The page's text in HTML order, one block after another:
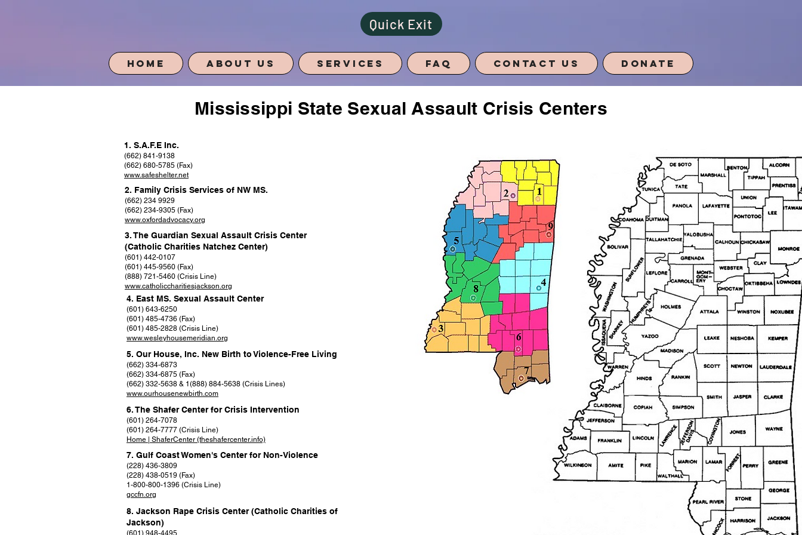
Quick Exit
Home About Us Services FAQ Contact Us Donate
Mississippi State Sexual Assault Crisis Centers
1. S.A.F.E Inc.
(662) 841-9138
(662) 680-5785 (Fax)
www.safeshelter.net
2. Family Crisis Services of NW MS.
(662) 234 9929
(662) 234-9305 (Fax)
www.oxfordadvocacy.org
3. The Guardian Sexual Assault Crisis Center
(Catholic Charities Natchez Center)
(601) 442-0107
(601) 445-9560 (Fax)
(888) 721-5460 (Crisis Line)
www.catholiccharitiesjackson.org
4. East MS. Sexual Assault Center
(601) 643-6250
(601) 485-4736 (Fax)
(601) 485-2828 (Crisis Line)
www.wesleyhousemeridian.org
5. Our House, Inc. New Birth to Violence-Free Living
(662) 334-6873
(662) 334-6875 (Fax)
(662) 332-5638 & 1(888) 884-5638 (Crisis Lines)
www.ourhousenewbirth.com
6. The Shafer Center for Crisis Intervention
(601) 264-7078
(601) 264-7777 (Crisis Line)
Home | ShaferCenter (theshafercenter.info)
7. Gulf Coast Women's Center for Non-Violence
(228) 436-3809
(228) 438-0519 (Fax)
1-800-800-1396 (Crisis Line)
gccfn.org
8. Jackson Rape Crisis Center (Catholic Charities of
Jackson)
(601) 948-4495